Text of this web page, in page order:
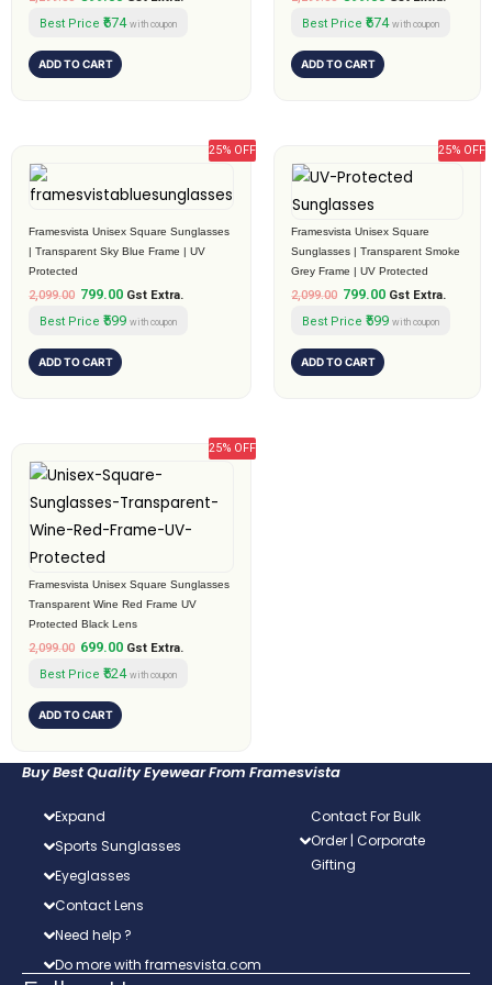
Best Price ₹674 with coupon
ADD TO CART
Best Price ₹674 with coupon
ADD TO CART
25% OFF
Framesvista Unisex Square Sunglasses
| Transparent Sky Blue Frame | UV
Protected
2,099.00
was:
799.00
is:
Gst Extra.
Best Price ₹599 with coupon
ADD TO CART
25% OFF
Framesvista Unisex Square
Sunglasses | Transparent Smoke
Grey Frame | UV Protected
2,099.00
price
₹2,099.00.
799.00
Current
price
Gst Extra.
Best Price ₹599 with coupon
ADD TO CART
25% OFF
Framesvista Unisex Square Sunglasses
Transparent Wine Red Frame UV
Protected Black Lens
2,099.00
price
₹2,099.00.
699.00
price
₹699.00.
Gst Extra.
Best Price ₹524 with coupon
ADD TO CART
Buy Best Quality Eyewear From Framesvista
Expand
Sports Sunglasses
Eyeglasses
Contact Lens
Need help ?
Do more with framesvista.com
Contact For Bulk
Order | Corporate
Gifting